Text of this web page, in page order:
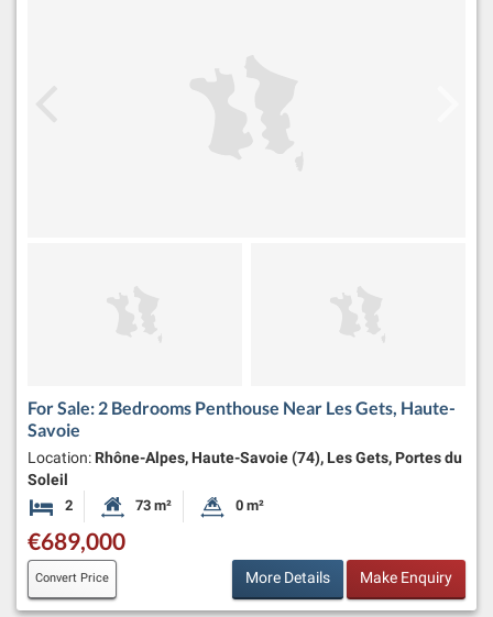
For Sale: 2 Bedrooms Penthouse Near Les Gets, Haute-
Savoie
Location: Rhône-Alpes, Haute-Savoie (74), Les Gets, Portes du
Soleil
2 BedroomsHabitable Size:
73 m² Land Size:
0 m²
€689,000
Convert Price More Details Make Enquiry